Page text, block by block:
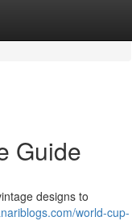
Guide
designs to
world-cup-